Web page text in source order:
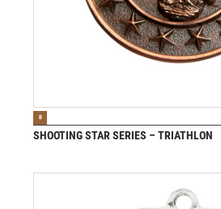
B
SHOOTING STAR SERIES – TRIATHLON